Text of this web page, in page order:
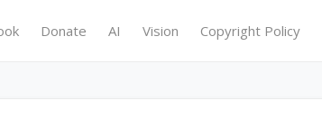
Donate AI Vision Copyright Policy